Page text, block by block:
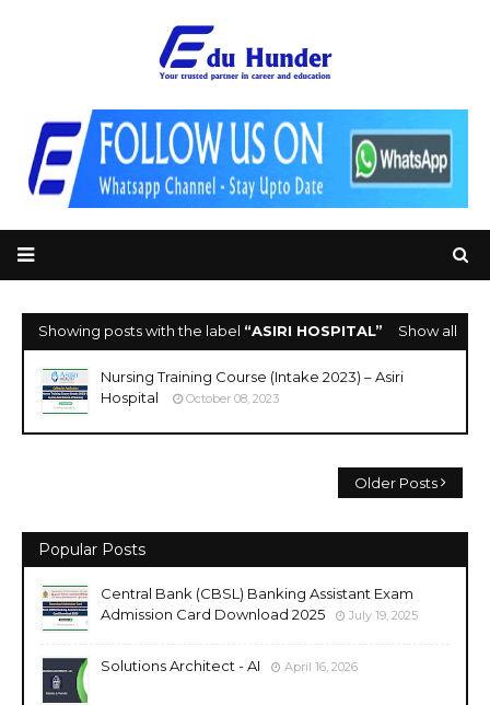
Showing posts with the label ASIRI HOSPITAL Show all
Nursing Training Course (Intake 2023) – Asiri
Hospital
October 08, 2023
Older Posts
Popular Posts
Central Bank (CBSL) Banking Assistant Exam
Admission Card Download 2025
July 19, 2025
Solutions Architect - AI April 16, 2026